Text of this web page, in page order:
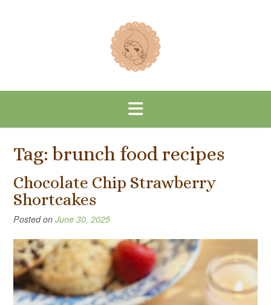
Tag:brunch food recipes
Chocolate Chip Strawberry
Shortcakes
Posted on June 30, 2025